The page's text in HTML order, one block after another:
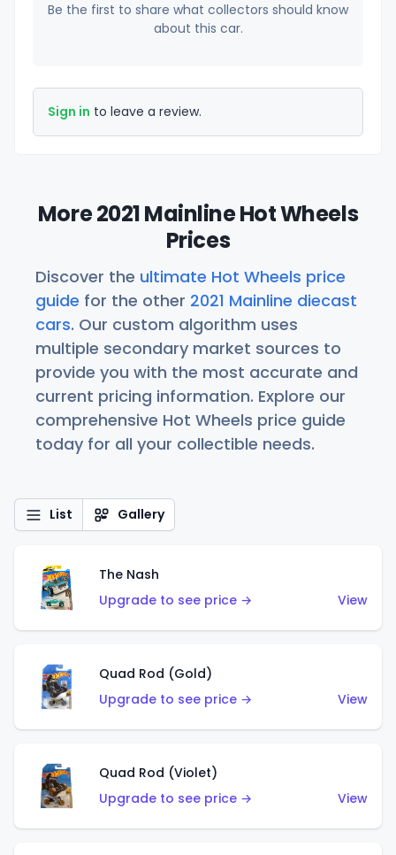
Be the first to share what collectors should know
about this car.
Sign in to leave a review.
More 2021 Mainline Hot Wheels
Prices
Discover the ultimate Hot Wheels price
guide for the other 2021 Mainline diecast
cars. Our custom algorithm uses
multiple secondary market sources to
provide you with the most accurate and
current pricing information. Explore our
comprehensive Hot Wheels price guide
today for all your collectible needs.
List Gallery
The Nash
Upgrade to see price →
View
Quad Rod (Gold)
Upgrade to see price →
View
Quad Rod (Violet)
Upgrade to see price →
View